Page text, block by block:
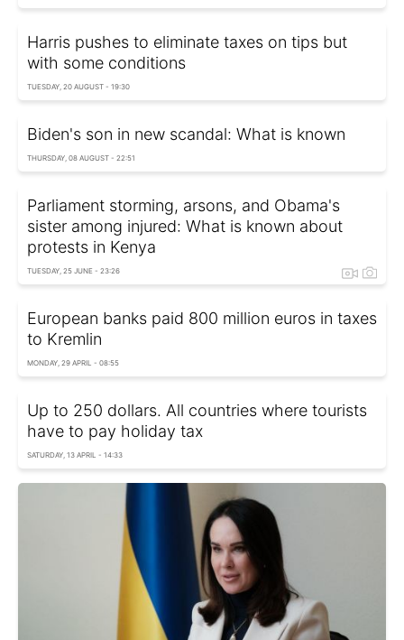
Harris pushes to eliminate taxes on tips but
with some conditions
TUESDAY, 20 AUGUST - 19:30
Biden's son in new scandal: What is known
THURSDAY, 08 AUGUST - 22:51
Parliament storming, arsons, and Obama's
sister among injured: What is known about
protests in Kenya
TUESDAY, 25 JUNE - 23:26
European banks paid 800 million euros in taxes
to Kremlin
MONDAY, 29 APRIL - 08:55
Up to 250 dollars. All countries where tourists
have to pay holiday tax
SATURDAY, 13 APRIL - 14:33